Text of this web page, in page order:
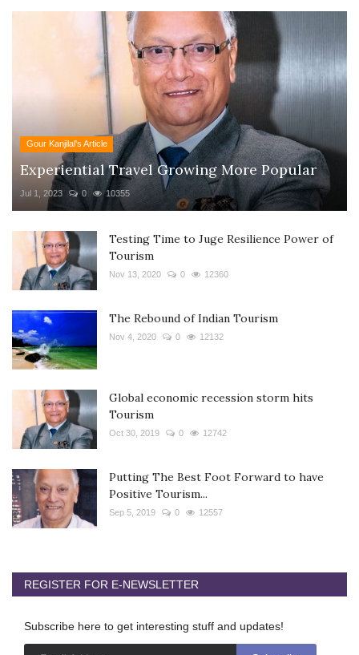
Gour Kanjilal's Article
Experiential Travel Growing More Popular
Jul 1, 2023 0 10355
Testing Time to Juge Resilience Power of
Tourism
Nov 13, 2020 0 12360
The Rebound of Indian Tourism
Nov 4, 2020 0 12132
Global economic recession storm hits
Tourism
Oct 30, 2019 0 12742
Putting The Best Foot Forward to have
Positive Tourism...
Sep 5, 2019 0 12557
REGISTER FOR E-NEWSLETTER
Subscribe here to get interesting stuff and updates!